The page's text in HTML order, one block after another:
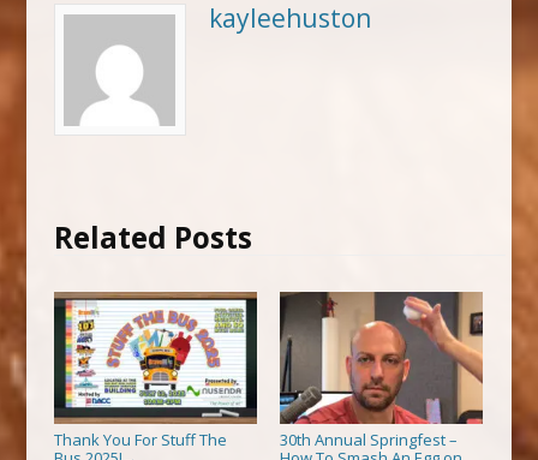
kayleehuston
Related Posts
Thank You For Stuff The
30th Annual Springfest –